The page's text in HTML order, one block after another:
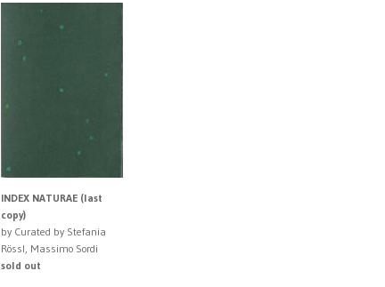
INDEX NATURAE (last
copy)
by Curated by Stefania
Rössl, Massimo Sordi
sold out